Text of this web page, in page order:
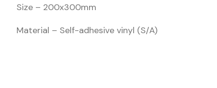
Size – 200x300mm
Material – Self-adhesive vinyl (S/A)